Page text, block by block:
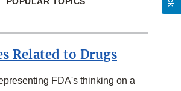
Related to Drugs
FDA's thinking on a